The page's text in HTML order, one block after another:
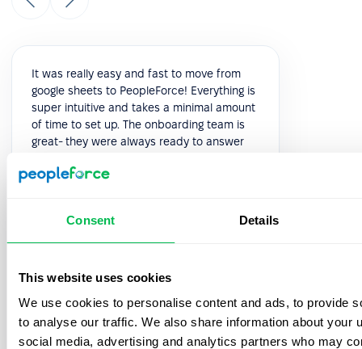
Consent Details
This website uses cookies
We use cookies to personalise content and ads, to provide
to analyse our traffic. We also share information about your
social media, advertising and analytics partners who may
It was really easy and fast to move from
google sheets to PeopleForce! Everything is
super intuitive and takes a minimal amount
of time to set up. The onboarding team is
great- they were always ready to answer
best thing is that customer support listens
feedback!
Vik K.
COO